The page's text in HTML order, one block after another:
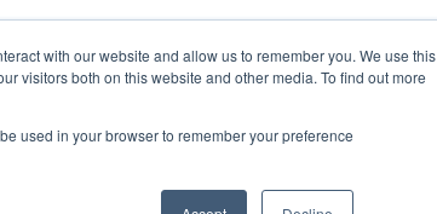
with our website and allow us to remember you. We use this
visitors both on this website and other media. To find out more
used in your browser to remember your preference